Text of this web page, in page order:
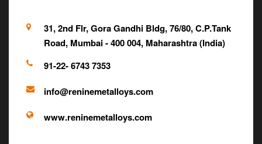
31, 2nd Flr, Gora Gandhi Bldg, 76/80, C.P.Tank
Road, Mumbai - 400 004, Maharashtra (India)
91-22- 6743 7353
info@reninemetalloys.com
www.reninemetalloys.com